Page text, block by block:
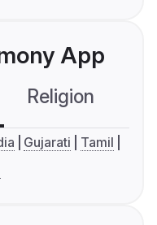
App
Religion
Gujarati
Tamil